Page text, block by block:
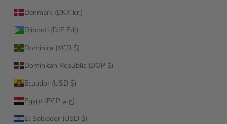
Denmark (DKK kr.)
Djibouti (DJF Fdj)
Dominica (XCD $)
Dominican Republic (DOP $)
Ecuador (USD $)
Egypt (EGP ج.م)
El Salvador (USD $)